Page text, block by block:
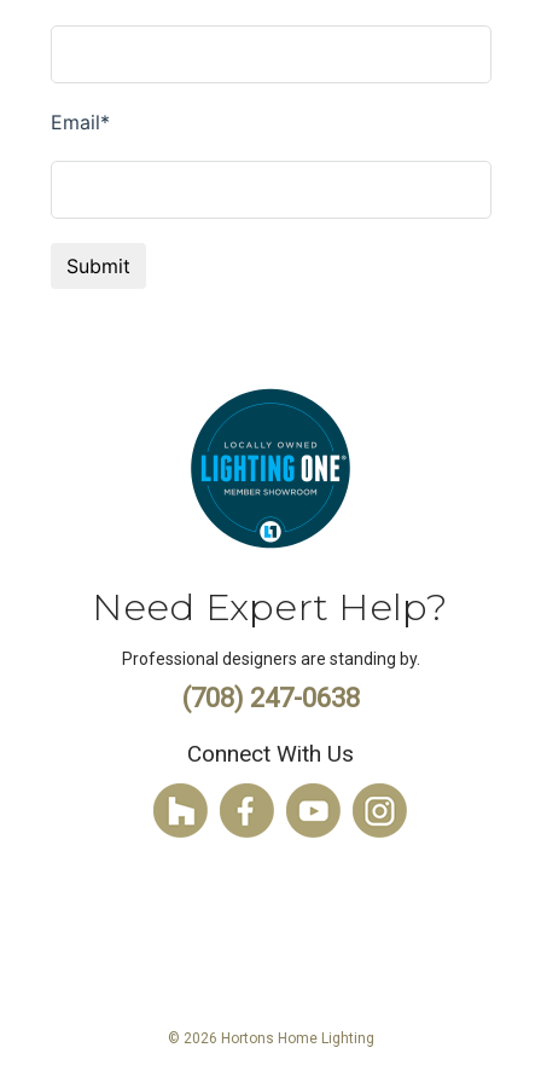
Need Expert Help?
Professional designers are standing by.
(708) 247-0638
Connect With Us
© 2026 Hortons Home Lighting